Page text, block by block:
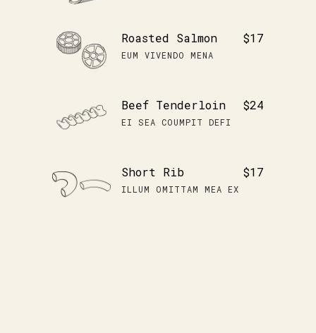
Roasted Salmon $17
EUM VIVENDO MENA
Beef Tenderloin $24
EI SEA COUMPIT DEFI
Short Rib $17
ILLUM OMITTAM MEA EX